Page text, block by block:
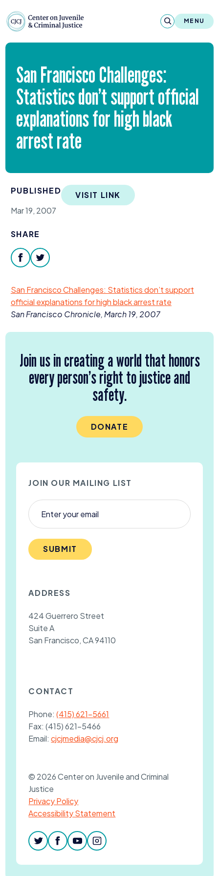
MENU
About
Reports & Publications
News & Media
Contact
Our Legacy & Impact
San Francisco Challenges:
Statistics don’t support official
explanations for high black
arrest rate
PUBLISHED
Mar 19, 2007
VISIT LINK
SHARE
facebooktwitter
San Francisco Challenges: Statistics don’t support
official explanations for high black arrest rate
San Francisco Chronicle, March19, 2007
Join us in creating a world that honors
every person’s right to justice and
safety.
DONATE
JOIN OUR MAILING LIST
SUBMIT
ADDRESS
424 Guerrero Street
Suite A
San Francisco, CA 94110
CONTACT
Phone:(415) 621-5661
Fax:(415) 621-5466
Email:cjcjmedia@cjcj.org
© 2026 Center on Juvenile and Criminal
Justice
Privacy Policy
Accessibility Statement
twitterfacebook
youtubeinstagram